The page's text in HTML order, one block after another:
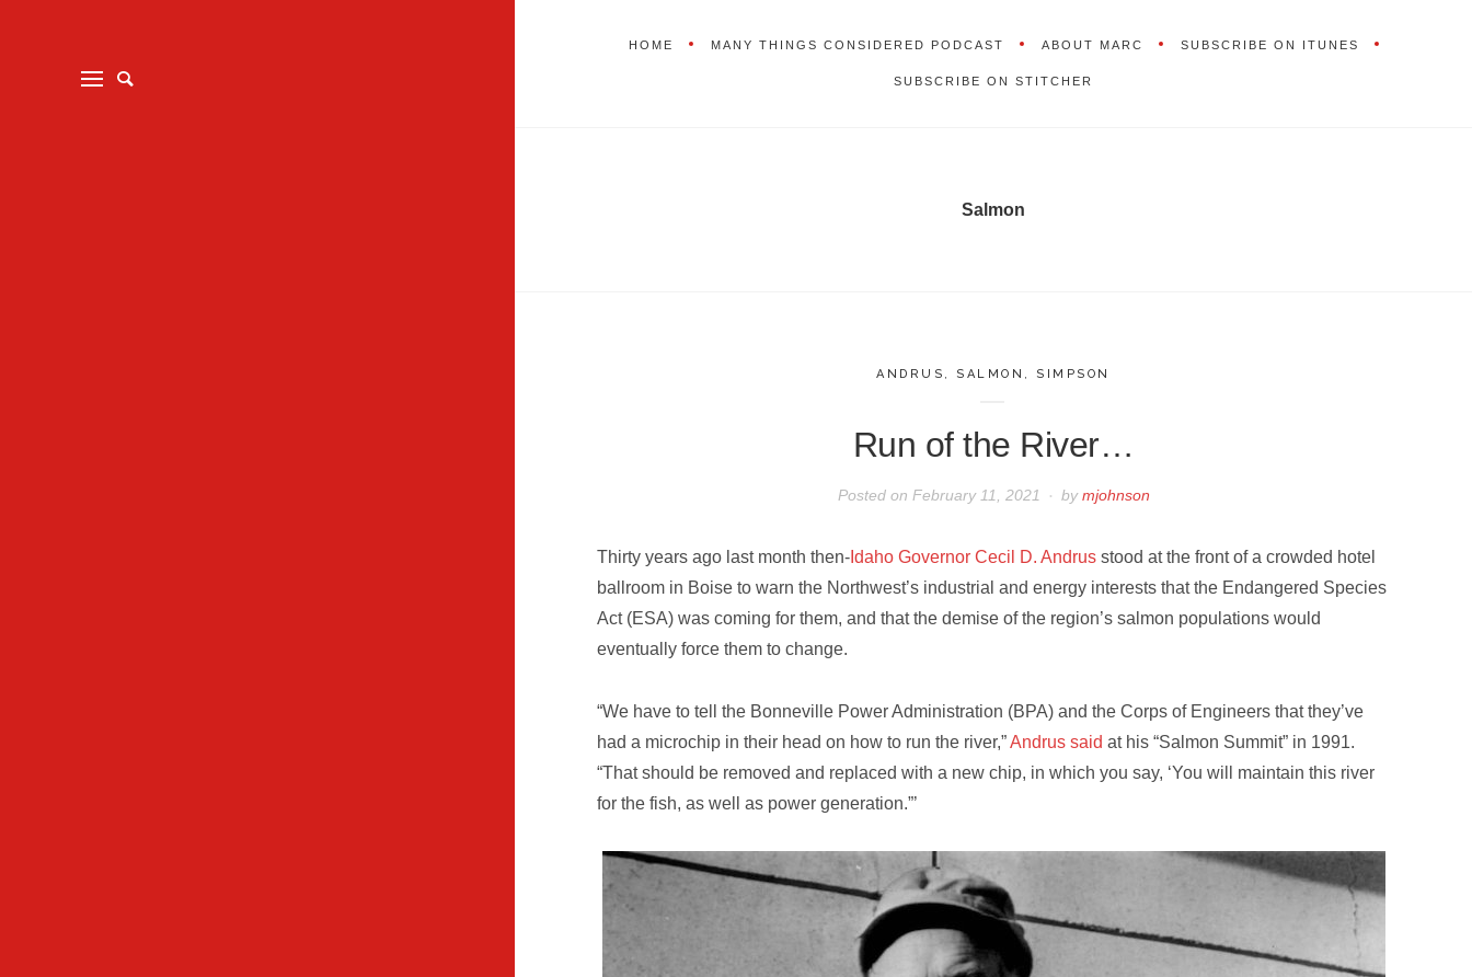
HOME MANY THINGS CONSIDERED PODCAST ABOUT MARC SUBSCRIBE ON ITUNES
SUBSCRIBE ON STITCHER
Salmon
ANDRUS , SALMON , SIMPSON
Run of the River…
Posted on February 11, 2021 bymjohnson
Thirty years ago last month then- Idaho Governor Cecil D. Andrus stood at the front of a crowded hotel
ballroom in Boise to warn the Northwest’s industrial and energy interests that the Endangered Species
Act (ESA) was coming for them, and that the demise of the region’s salmon populations would
eventually force them to change.
“We have to tell the Bonneville Power Administration (BPA) and the Corps of Engineers that they’ve
had a microchip in their head on how to run the river,”Andrus said at his “Salmon Summit” in 1991.
“That should be removed and replaced with a new chip, in which you say, ‘You will maintain this river
for the fish, as well as power generation.”’